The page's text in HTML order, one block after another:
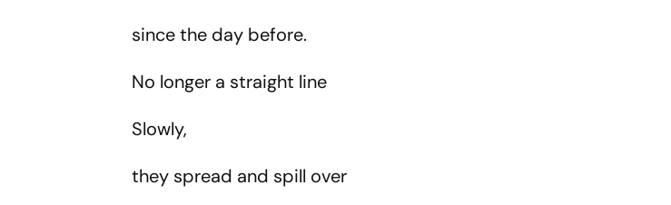
since the day before.
No longer a straight line
Slowly,
they spread and spill over